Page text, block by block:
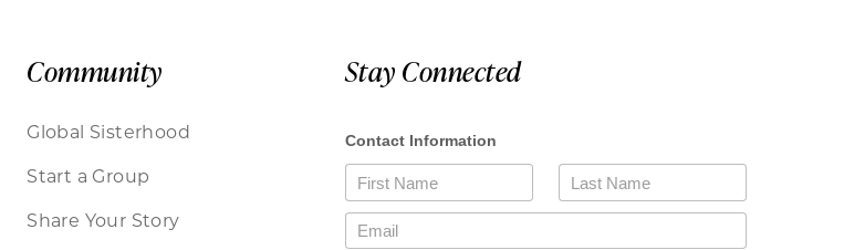
Community
Global Sisterhood
Start a Group
Share Your Story
Stay Connected